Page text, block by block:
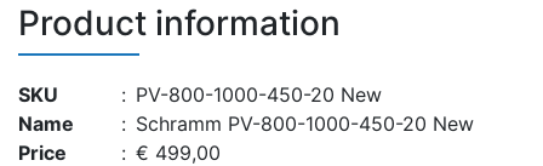
Product information
SKU : PV-800-1000-450-20 New
Name
: Schramm PV-800-1000-450-20 New
Price
: € 499,00